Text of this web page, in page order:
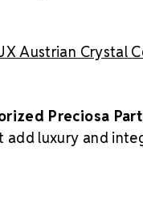
Austrian Crystal
Preciosa
add luxury and